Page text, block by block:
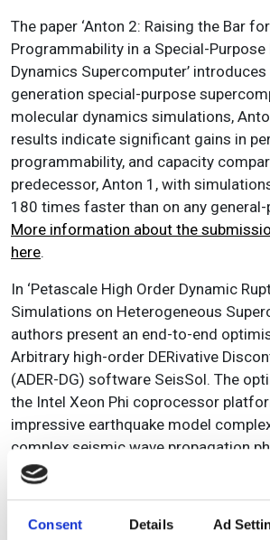
Consent Details Ad
The paper ‘Anton 2: Raising the Bar
Programmability in a Special-
Dynamics Supercomputer’
generation special-purpose
molecular dynamics simulations,
results indicate significant gains in
programmability, and capacity
predecessor, Anton 1, with
180 times faster than on any
More information about the
here.
In ‘Petascale High Order Dynamic
Simulations on Heterogeneous
authors present an end-to-end
Arbitrary high-order DERivative
(ADER-DG) software SeisSol. The
the Intel Xeon Phi coprocessor
impressive earthquake model
complex seismic wave propagation
information about the paper can be
as well as in SCW’s previous
makes SuperMUC so super?